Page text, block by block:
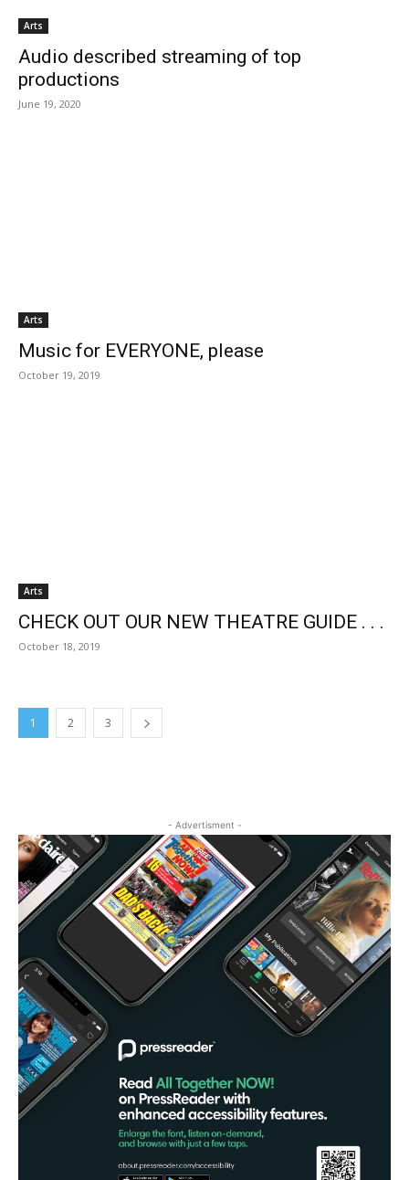
Arts
Audio described streaming of top
productions
June 19, 2020
Arts
Music for EVERYONE, please
October 19, 2019
Arts
CHECK OUT OUR NEW THEATRE GUIDE . . .
October 18, 2019
1 2 3
- Advertisment -